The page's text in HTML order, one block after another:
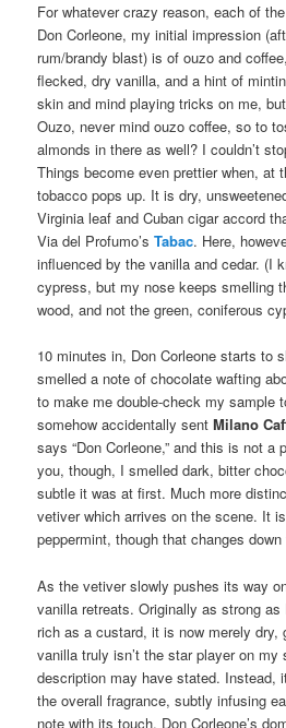
For whatever crazy reason, each of
Don Corleone, my initial impression
rum/brandy blast) is of ouzo and
flecked, dry vanilla, and a hint of
skin and mind playing tricks on me,
Ouzo, never mind ouzo coffee, so to
almonds in there as well? I couldn’t
Things become even prettier when, at
tobacco pops up. It is dry,
Virginia leaf and Cuban cigar accord
Via del Profumo’sTabac. Here,
influenced by the vanilla and cedar. (I
cypress, but my nose keeps smelling
wood, and not the green, coniferous
10 minutes in, Don Corleone starts to
smelled a note of chocolate wafting
to make me double-check my sample
somehow accidentally sentMilano
says “Don Corleone,” and this is not a
you, though, I smelled dark, bitter
subtle it was at first. Much more
vetiver which arrives on the scene. It
peppermint, though that changes down
As the vetiver slowly pushes its way
vanilla retreats. Originally as strong as
rich as a custard, it is now merely dry,
vanilla truly isn’t the star player on
description may have stated. Instead,
the overall fragrance, subtly infusing
note with its touch. Don Corleone’s